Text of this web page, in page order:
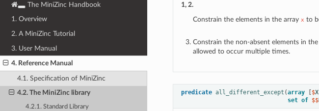
The MiniZinc Handbook
1. Overview
2. A MiniZinc Tutorial
3. User Manual
4. Reference Manual
4.1. Specification of MiniZinc
4.2. The MiniZinc library
4.2.1. Standard Library
1, 2.
Constrain the elements in the array x to
Constrain the non-absent elements in
allowed to occur multiple times.
predicate all_different_except (array [$X
set of $$